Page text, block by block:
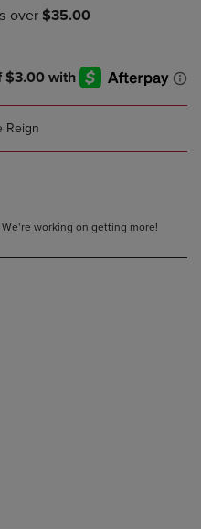
Reign
working on getting more!